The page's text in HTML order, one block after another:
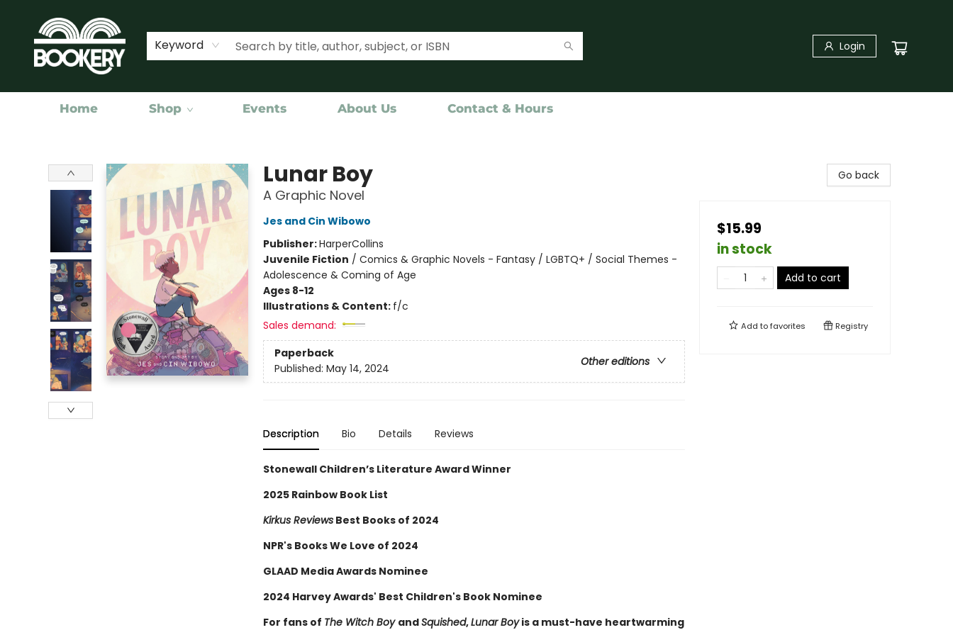
Keyword Login
Home Shop Events About Us Contact & Hours
Lunar Boy
A Graphic Novel
Jes and Cin Wibowo
Publisher:HarperCollins
Juvenile Fiction / Comics & Graphic Novels - Fantasy / LGBTQ+ / Social Themes -
Adolescence & Coming of Age
Ages 8-12
Illustrations & Content: f/c
Sales demand:
Paperback
Other editions
Published: May 14, 2024
Description Bio Details Reviews
Stonewall Children’s Literature Award Winner
2025 Rainbow Book List
Kirkus ReviewsBest Books of 2024
NPR's Books We Love of 2024
GLAAD Media Awards Nominee
2024 Harvey Awards' Best Children's Book Nominee
For fans of The Witch Boy andSquished,Lunar Boyis a must-have heartwarming
Go back
$15.99
in stock
Add to cart
Add tofavorites Registry